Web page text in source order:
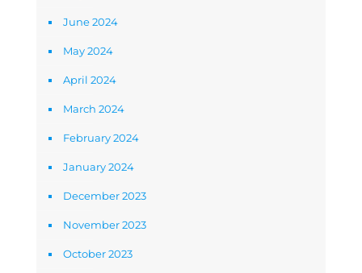
June 2024
May 2024
April 2024
March 2024
February 2024
January 2024
December 2023
November 2023
October 2023